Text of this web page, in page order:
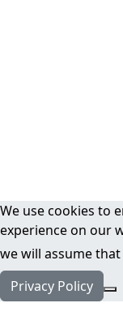
We use cookies to
experience on our
we will assume
Privacy Policy